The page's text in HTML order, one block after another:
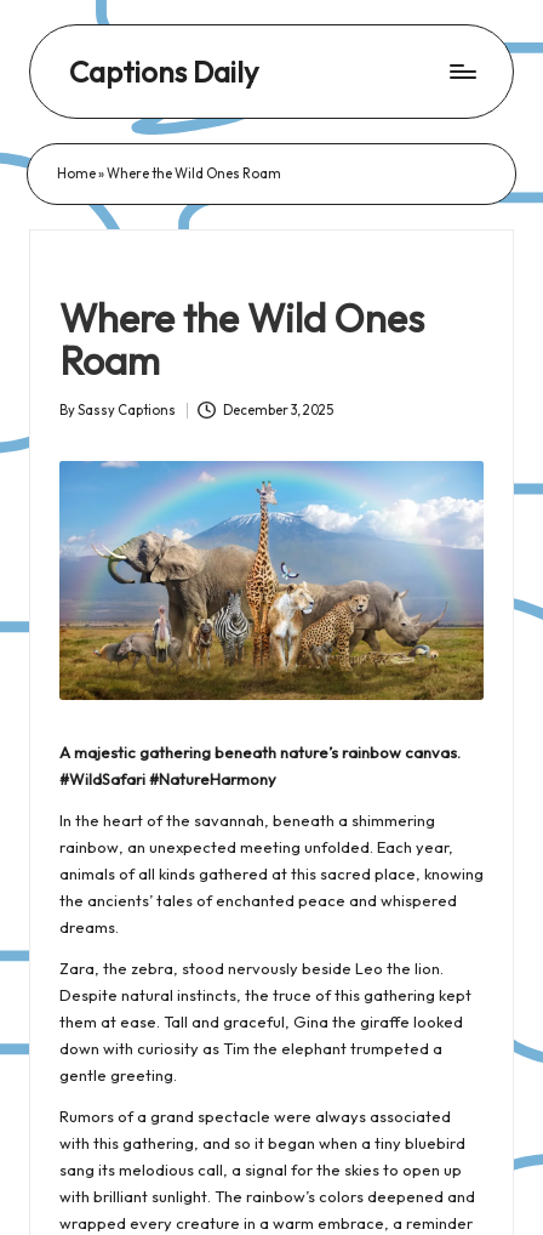
Captions Daily
Dose
of
Captions:
for
Every
Every
Mood!
Home»Where the Wild Ones Roam
Where the Wild Ones
Roam
Posted
BySassy Captions December 3, 2025
A majestic gathering beneath nature’s rainbow canvas.
#WildSafari #NatureHarmony
In the heart of the savannah, beneath a shimmering
rainbow, an unexpected meeting unfolded. Each year,
animals of all kinds gathered at this sacred place, knowing
the ancients’ tales of enchanted peace and whispered
dreams.
Zara, the zebra, stood nervously beside Leo the lion.
Despite natural instincts, the truce of this gathering kept
them at ease. Tall and graceful, Gina the giraffe looked
down with curiosity as Tim the elephant trumpeted a
gentle greeting.
Rumors of a grand spectacle were always associated
with this gathering, and so it began when a tiny bluebird
sang its melodious call, a signal for the skies to open up
with brilliant sunlight. The rainbow’s colors deepened and
wrapped every creature in a warm embrace, a reminder